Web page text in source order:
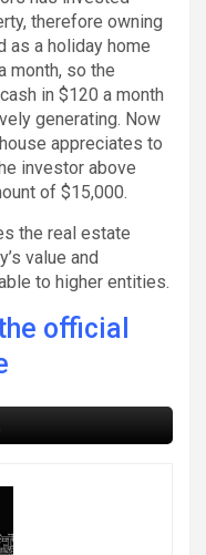
therefore owning
as a holiday home
month, so the
in $120 a month
generating. Now
appreciates to
investor above
of $15,000.
the real estate
value and
to higher entities.
official